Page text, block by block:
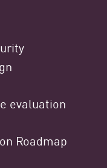
evaluation
Roadmap